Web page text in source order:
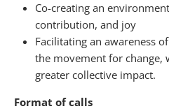
Co-creating an
contribution, and joy
Facilitating an awareness
the movement for change,
greater collective impact.
Format of calls